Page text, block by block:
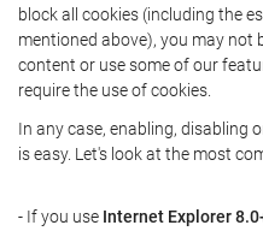
block all cookies (including the
mentioned above), you may not
content or use some of our
require the use of cookies.
In any case, enabling, disabling
is easy. Let's look at the most
- If you use Internet Explorer